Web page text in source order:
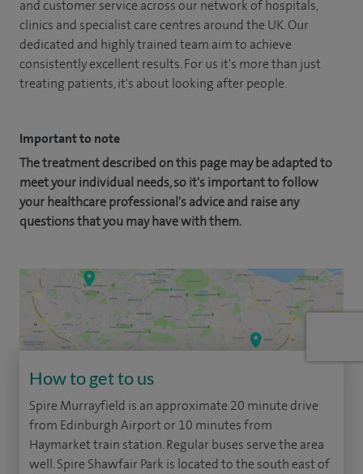
and customer service across our network of hospitals,
clinics and specialist care centres around the UK. Our
dedicated and highly trained team aim to achieve
consistently excellent results. For us it's more than just
treating patients, it's about looking after people.
Important to note
The treatment described on this page may be adapted to
meet your individual needs, so it's important to follow
your healthcare professional's advice and raise any
questions that you may have with them.
How to get to us
Spire Murrayfield is an approximate 20 minute drive
from Edinburgh Airport or 10 minutes from
Haymarket train station. Regular buses serve the area
well. Spire Shawfair Park is located to the south east of